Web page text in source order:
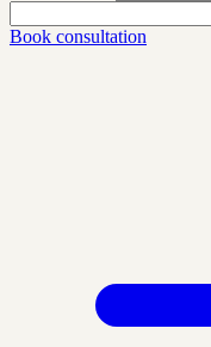
Book consultation